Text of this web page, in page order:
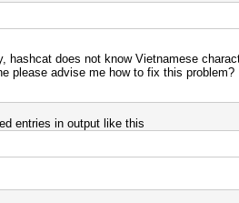
does not know Vietnamese
please advise me how to fix this problem?
entries in output like this